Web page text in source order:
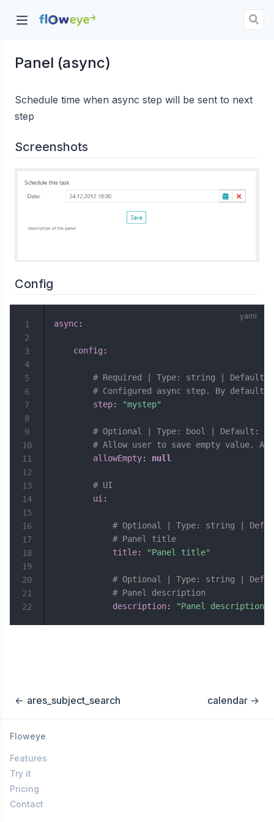
Panel (async)
Schedule time when async step will be sent to next
step
Screenshots
Config
async:
config :
# Required | Type: string | Default:
# Configured async step. By default
step: "mystep"
# Optional | Type: bool | Default:
# Allow user to save empty value.
allowEmpty: null
# UI
ui:
# Optional | Type: string |
# Panel title
title: "Panel title"
# Optional | Type: string |
# Panel description
description: "Panel description"
1
2
3
4
5
6
7
8
9
10
11
12
13
14
15
16
17
18
19
20
21
22
← ares_subject_search calendar →
Floweye
Features
Try it
Pricing
Contact